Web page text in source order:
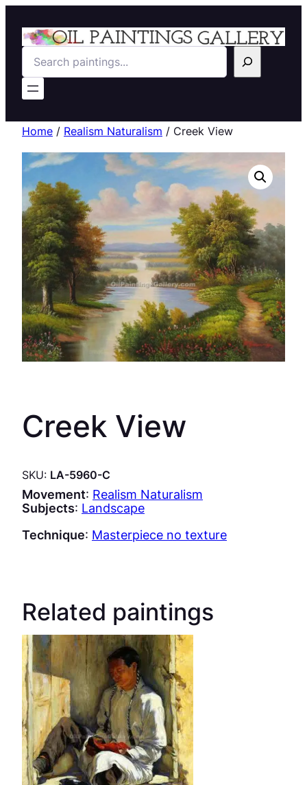
Search
Home / Realism Naturalism / Creek View
Creek View
SKU: LA-5960-C
Movement: Realism Naturalism
Subjects: Landscape
Technique: Masterpiece no texture
Related paintings